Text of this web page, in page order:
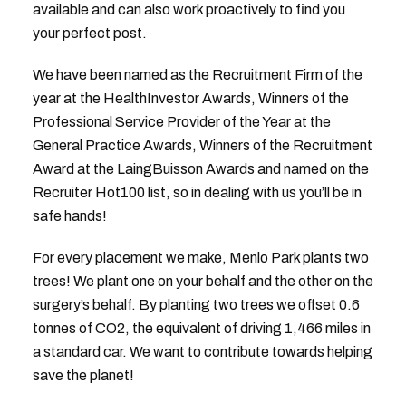
available and can also work proactively to find you
your perfect post.
We have been named as the Recruitment Firm of the
year at the HealthInvestor Awards, Winners of the
Professional Service Provider of the Year at the
General Practice Awards, Winners of the Recruitment
Award at the LaingBuisson Awards and named on the
Recruiter Hot100 list, so in dealing with us you’ll be in
safe hands!
For every placement we make, Menlo Park plants two
trees! We plant one on your behalf and the other on the
surgery’s behalf. By planting two trees we offset 0.6
tonnes of CO2, the equivalent of driving 1,466 miles in
a standard car. We want to contribute towards helping
save the planet!